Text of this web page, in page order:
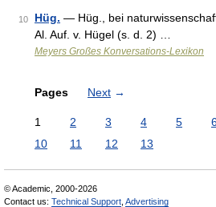
10 Hüg. — Hüg., bei
Al. Auf. v. Hügel (s. d. 2) …
Meyers Großes Konversations-Lexikon
Pages Next →
1 2 3 4 5
10
11 12 13
© Academic, 2000-2026
Contact us: Technical Support Advertising